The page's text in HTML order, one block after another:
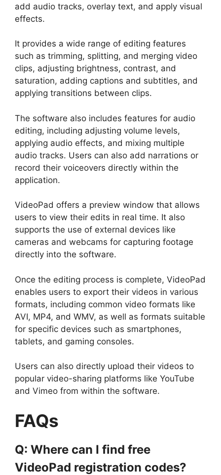
add audio tracks, overlay text, and apply visual
effects.
It provides a wide range of editing features
such as trimming, splitting, and merging video
clips, adjusting brightness, contrast, and
saturation, adding captions and subtitles, and
applying transitions between clips.
The software also includes features for audio
editing, including adjusting volume levels,
applying audio effects, and mixing multiple
audio tracks. Users can also add narrations or
record their voiceovers directly within the
application.
VideoPad offers a preview window that allows
users to view their edits in real time. It also
supports the use of external devices like
cameras and webcams for capturing footage
directly into the software.
Once the editing process is complete, VideoPad
enables users to export their videos in various
formats, including common video formats like
AVI, MP4, and WMV, as well as formats suitable
for specific devices such as smartphones,
tablets, and gaming consoles.
Users can also directly upload their videos to
popular video-sharing platforms like YouTube
and Vimeo from within the software.
FAQs
Q: Where can I find free
VideoPad registration codes?